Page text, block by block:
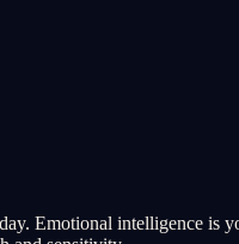
Emotional intelligence is